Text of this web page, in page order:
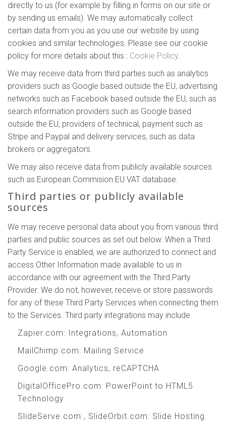
directly to us (for example by filling in forms on our site or
by sending us emails). We may automatically collect
certain data from you as you use our website by using
cookies and similar technologies. Please see our cookie
policy for more details about this : Cookie Policy.
We may receive data from third parties such as analytics
providers such as Google based outside the EU, advertising
networks such as Facebook based outside the EU, such as
search information providers such as Google based
outside the EU, providers of technical, payment such as
Stripe and Paypal and delivery services, such as data
brokers or aggregators.
We may also receive data from publicly available sources
such as European Commision EU VAT database.
Third parties or publicly available
sources
We may receive personal data about you from various third
parties and public sources as set out below. When a Third
Party Service is enabled, we are authorized to connect and
access Other Information made available to us in
accordance with our agreement with the Third Party
Provider. We do not, however, receive or store passwords
for any of these Third Party Services when connecting them
to the Services. Third party integrations may include
Zapier.com: Integrations, Automation
MailChimp.com: Mailing Service
Google.com: Analytics, reCAPTCHA
DigitalOfficePro.com: PowerPoint to HTML5
Technology
SlideServe.com , SlideOrbit.com: Slide Hosting